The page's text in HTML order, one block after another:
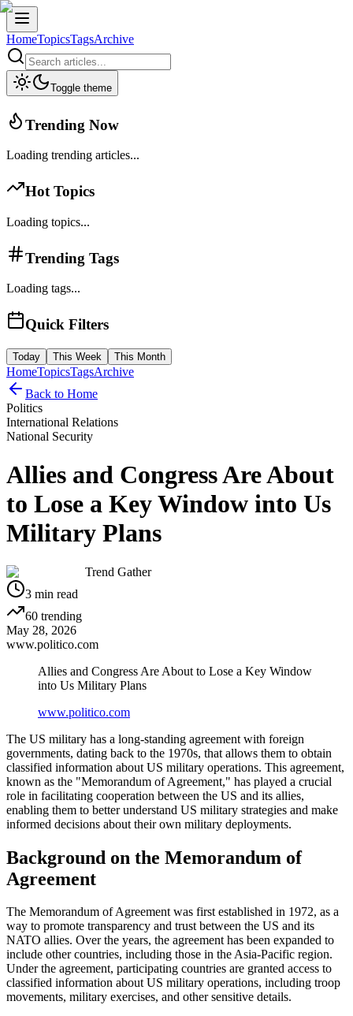
HomeTopicsTagsArchive
Toggle theme
Trending Now
Loading trending articles...
Hot Topics
Loading topics...
Trending Tags
Loading tags...
Quick Filters
Today This Week This Month
HomeTopicsTagsArchive
Back to Home
Politics
International Relations
National Security
Allies and Congress Are About
to Lose a Key Window into Us
Military Plans
Trend Gather
3 min read
60 trending
May 28, 2026
www.politico.com
Allies and Congress Are About to Lose a Key Window
into Us Military Plans
www.politico.com
The US military has a long-standing agreement with foreign
governments, dating back to the 1970s, that allows them to obtain
classified information about US military operations. This agreement,
known as the "Memorandum of Agreement," has played a crucial
role in facilitating cooperation between the US and its allies,
enabling them to better understand US military strategies and make
informed decisions about their own military deployments.
Background on the Memorandum of
Agreement
The Memorandum of Agreement was first established in 1972, as a
way to promote transparency and trust between the US and its
NATO allies. Over the years, the agreement has been expanded to
include other countries, including those in the Asia-Pacific region.
Under the agreement, participating countries are granted access to
classified information about US military operations, including troop
movements, military exercises, and other sensitive details.